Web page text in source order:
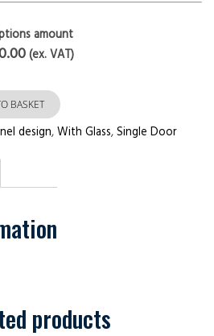
amount
(ex. VAT)
BASKET
design,With Glass,Single Door
products